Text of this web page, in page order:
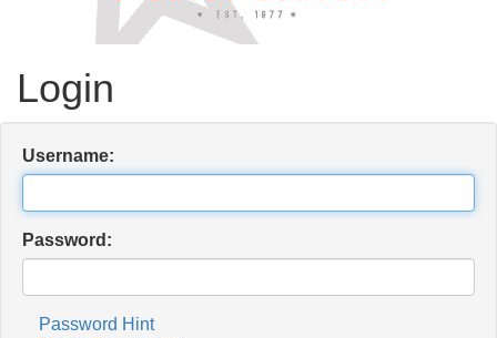
Login
Username:
Password:
Password Hint